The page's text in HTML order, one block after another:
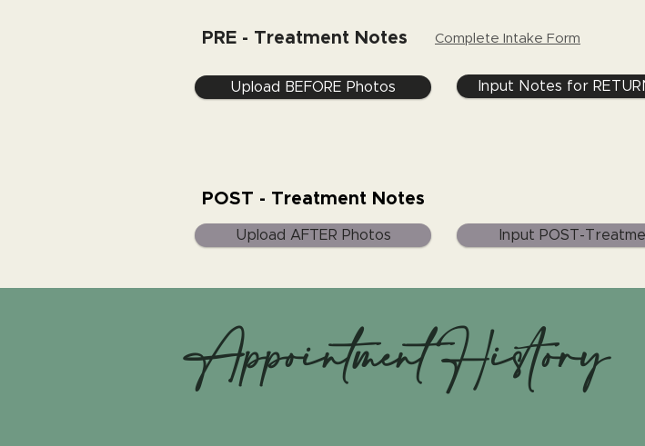
PRE - Treatment Notes Complete Intake Form
Upload BEFORE Photos Input Notes for
POST - Treatment Notes
Upload AFTER Photos Input POST-
Appointment History